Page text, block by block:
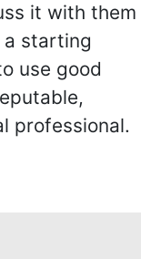
it with them
starting
use good
professional.